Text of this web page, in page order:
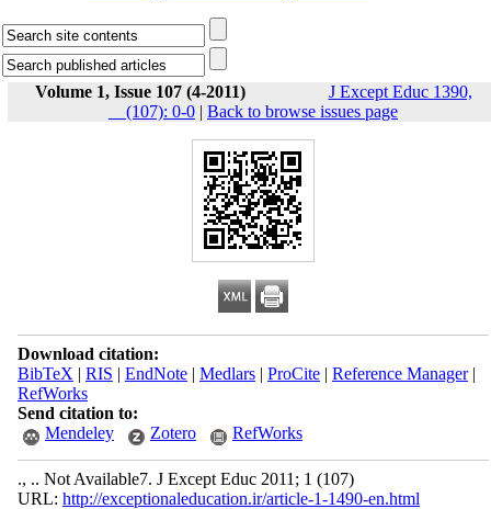
Volume 1, Issue 107 (4-2011)
J Except Educ 1390,
__(107): 0-0 | Back to browse issues page
Download citation:
BibTeX | RIS | EndNote| Medlars| ProCite| Reference Manager|
RefWorks
Send citation to:
Mendeley
Zotero RefWorks
., .. Not Available7. J Except Educ 2011; 1 (107)
URL: http://exceptionaleducation.ir/article-1-1490-en.html